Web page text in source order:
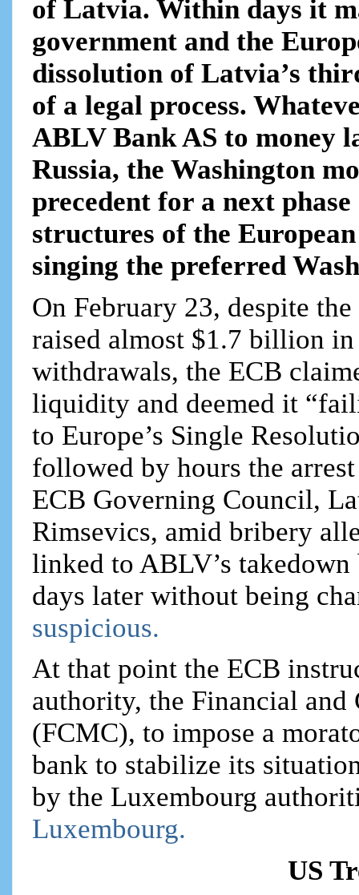
of Latvia. Within days it
government and the
dissolution of Latvia’s
of a legal process.
ABLV Bank AS to money
Russia, the Washington
precedent for a next
structures of the
singing the preferred
On February 23, despite
raised almost $1.7 billion
withdrawals, the ECB
liquidity and deemed it
to Europe’s Single
followed by hours the
ECB Governing Council,
Rimsevics, amid bribery
linked to ABLV’s
days later without being
suspicious.
At that point the ECB
authority, the Financial
(FCMC), to impose a
bank to stabilize its
by the Luxembourg
Luxembourg.
US